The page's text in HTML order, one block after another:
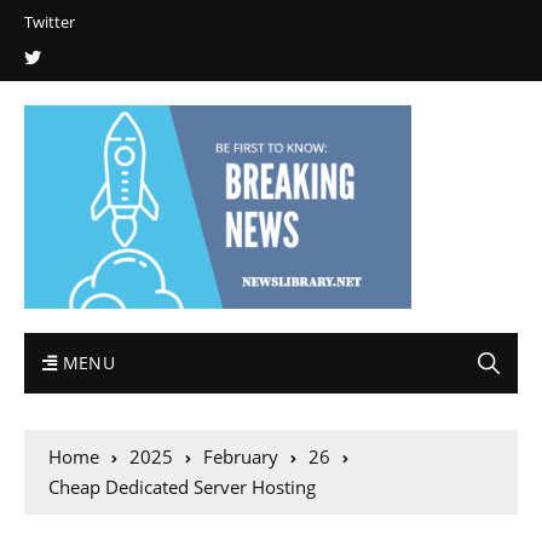
Twitter
MENU
Home 2025 February
26
Cheap Dedicated Server Hosting